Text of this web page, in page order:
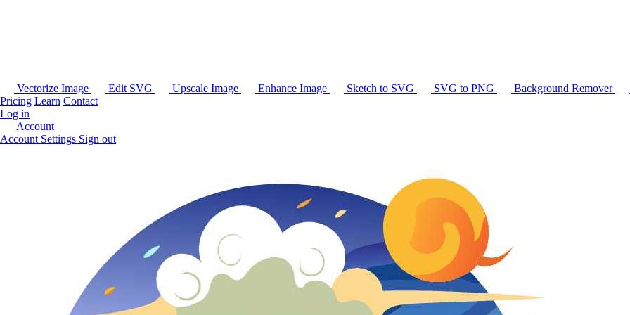
Vectorize Image Edit SVG Upscale Image Enhance Image Sketch to SVG SVG to PNG Background Remover
Pricing Learn Contact
Log in
Account
Account Settings Sign out